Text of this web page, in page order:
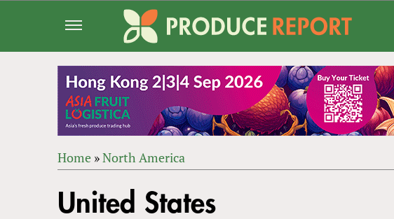
ARE
Home »North America
to
top
United States